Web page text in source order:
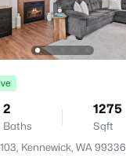
2
Baths
1275
Sqft
Kennewick, WA 99336